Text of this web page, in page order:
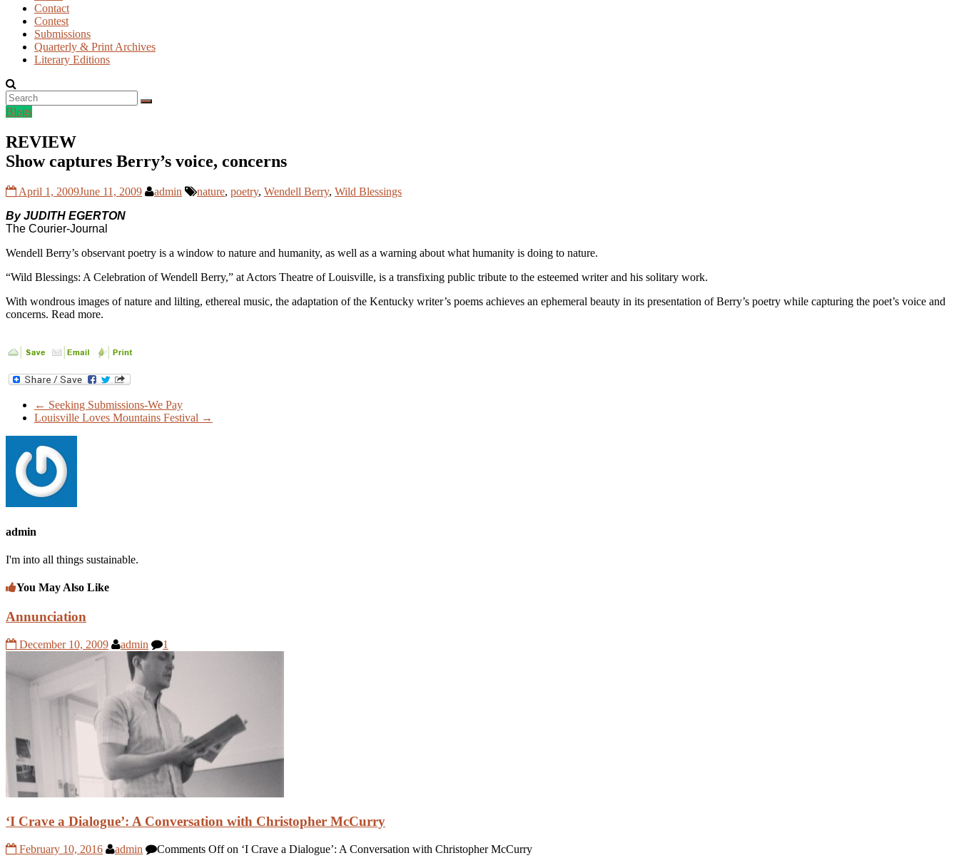
Contact
Contest
Submissions
Quarterly & Print Archives
Literary Editions
Blogs
REVIEW
Show captures Berry’s voice, concerns
April 1, 2009June 11, 2009 admin nature, poetry, Wendell Berry, Wild Blessings
By JUDITH EGERTON
The Courier-Journal
Wendell Berry’s observant poetry is a window to nature and humanity, as well as a warning about what humanity is doing to nature.
“Wild Blessings: A Celebration of Wendell Berry,” at Actors Theatre of Louisville, is a transfixing public tribute to the esteemed writer and his solitary work.
With wondrous images of nature and lilting, ethereal music, the adaptation of the Kentucky writer’s poems achieves an ephemeral beauty in its presentation of Berry’s poetry while capturing the poet’s voice and
concerns. Read more.
← Seeking Submissions-We Pay
Louisville Loves Mountains Festival →
admin
I'm into all things sustainable.
You May Also Like
Annunciation
December 10, 2009 admin 1
‘I Crave a Dialogue’: A Conversation with Christopher McCurry
February 10, 2016 admin Comments Offon ‘I Crave a Dialogue’: A Conversation with Christopher McCurry